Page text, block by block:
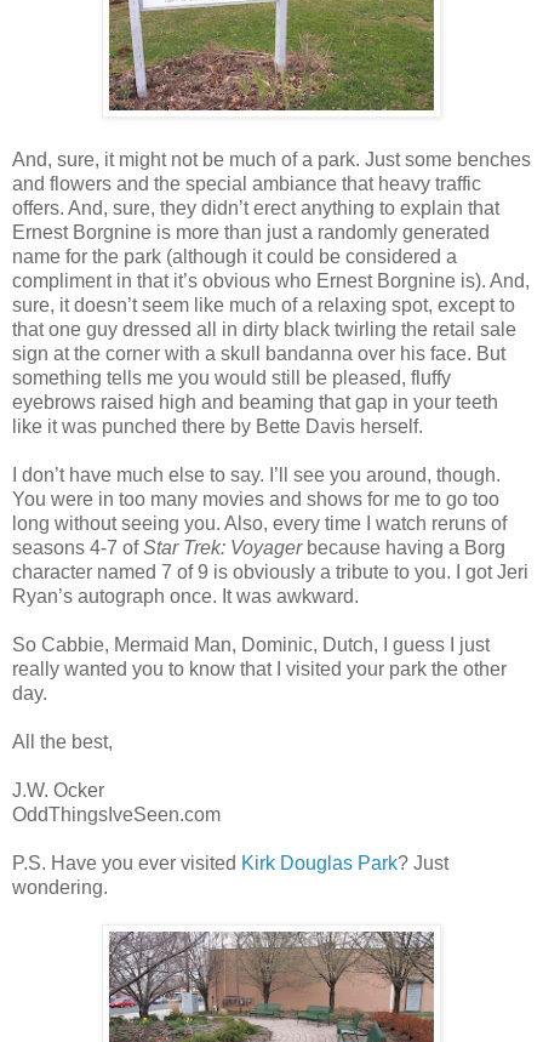
And, sure, it might not be much of a park. Just some benches
and flowers and the special ambiance that heavy traffic
offers. And, sure, they didn’t erect anything to explain that
Ernest Borgnine is more than just a randomly generated
name for the park (although it could be considered a
compliment in that it’s obvious who Ernest Borgnine is). And,
sure, it doesn’t seem like much of a relaxing spot, except to
that one guy dressed all in dirty black twirling the retail sale
sign at the corner with a skull bandanna over his face. But
something tells me you would still be pleased, fluffy
eyebrows raised high and beaming that gap in your teeth
like it was punched there by Bette Davis herself.
I don’t have much else to say. I’ll see you around, though.
You were in too many movies and shows for me to go too
long without seeing you. Also, every time I watch reruns of
seasons 4-7 ofStar Trek: Voyagerbecause having a Borg
character named 7 of 9 is obviously a tribute to you. I got Jeri
Ryan’s autograph once. It was awkward.
So Cabbie, Mermaid Man, Dominic, Dutch, I guess I just
really wanted you to know that I visited your park the other
day.
All the best,
J.W. Ocker
OddThingsIveSeen.com
P.S. Have you ever visited Kirk Douglas Park? Just
wondering.